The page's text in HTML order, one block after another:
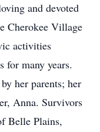
and devoted
Cherokee Village
activities
for many years.
her parents; her
Anna. Survivors
Belle Plains,